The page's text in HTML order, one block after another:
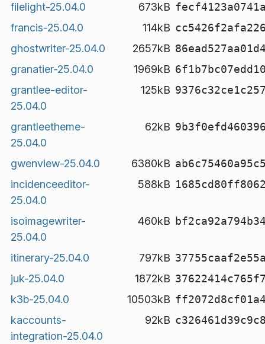
filelight-25.04.0
673kB
francis-25.04.0
114kB
ghostwriter-25.04.0
2657kB
granatier-25.04.0
1969kB
grantlee-editor-
25.04.0
125kB
grantleetheme-
25.04.0
62kB
gwenview-25.04.0 6380kB
incidenceeditor-
25.04.0
588kB
isoimagewriter-
25.04.0
460kB
itinerary-25.04.0 797kB
juk-25.04.0
1872kB
k3b-25.04.0
10503kB
kaccounts-
integration-25.04.0
92kB